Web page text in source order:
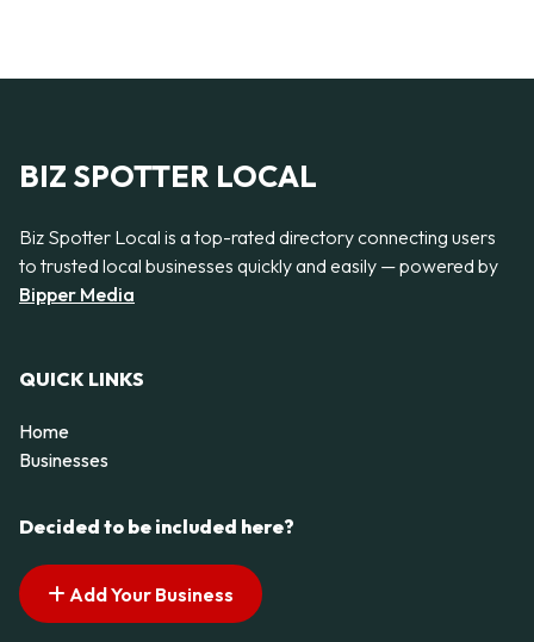
BIZ SPOTTER LOCAL
Biz Spotter Local is a top-rated directory connecting users
to trusted local businesses quickly and easily — powered by
Bipper Media
QUICK LINKS
Home
Businesses
Decided to be included here?
Add Your Business